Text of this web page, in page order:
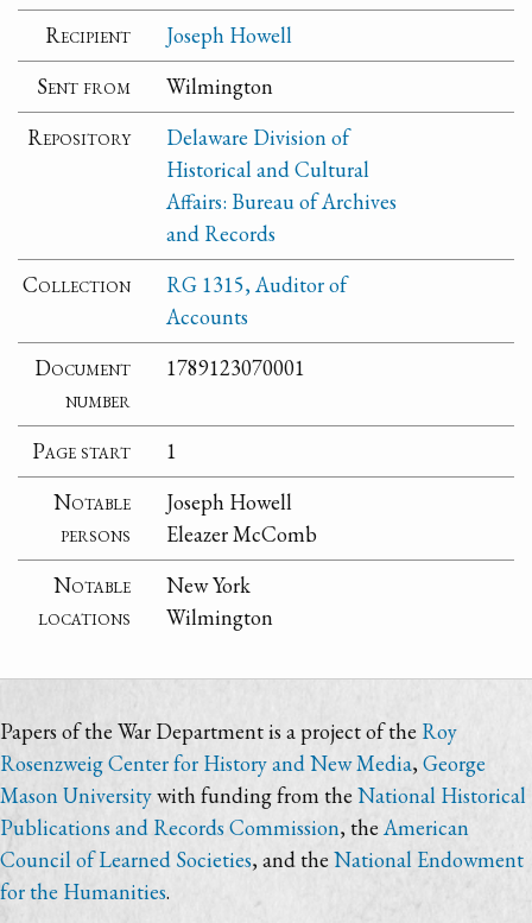
Recipient
Joseph Howell
Sent from
Wilmington
Repository
Delaware Division of
Historical and Cultural
Affairs: Bureau of Archives
and Records
Collection
RG 1315, Auditor of
Accounts
Document
number
1789123070001
Page start
1
Notable
persons
Joseph Howell
Eleazer McComb
Notable
locations
New York
Wilmington
Papers of the War Department is a project of the Roy
Rosenzweig Center for History and New Media,George
Mason Universitywith funding from theNational Historical
Publications and Records Commission, the American
Council of Learned Societies, and the National Endowment
for the Humanities.